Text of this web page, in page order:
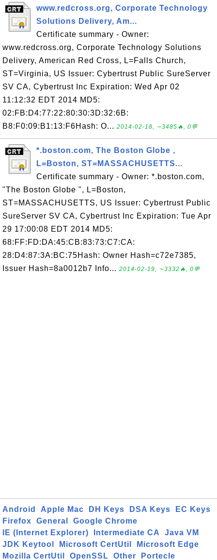
www.redcross.org, Corporate Technology
Solutions Delivery, Am...
Certificate summary - Owner:
www.redcross.org, Corporate Technology Solutions
Delivery, American Red Cross, L=Falls Church,
ST=Virginia, US Issuer: Cybertrust Public SureServer
SV CA, Cybertrust Inc Expiration: Wed Apr 02
11:12:32 EDT 2014 MD5:
02:FB:D4:77:22:80:30:3D:32:6B:
B8:F0:09:B1:13:F6Hash: O... 2014-02-18, ∼3485🔥, 0💬
*.boston.com, The Boston Globe ,
L=Boston, ST=MASSACHUSETTS...
Certificate summary - Owner: *.boston.com,
"The Boston Globe ", L=Boston,
ST=MASSACHUSETTS, US Issuer: Cybertrust Public
SureServer SV CA, Cybertrust Inc Expiration: Tue Apr
29 17:00:08 EDT 2014 MD5:
68:FF:FD:DA:45:CB:83:73:C7:CA:
28:D4:87:3A:BC:75Hash: Owner Hash=c72e7385,
Issuer Hash=8a0012b7 Info... 2014-02-19, ∼3332🔥, 0💬
Android Apple Mac DH Keys DSA Keys
EC Keys
Firefox
General
Google Chrome
IE (Internet Explorer)
Intermediate CA
Java VM
JDK Keytool
Microsoft CertUtil
Microsoft Edge
Mozilla CertUtil
OpenSSL Other Portecle